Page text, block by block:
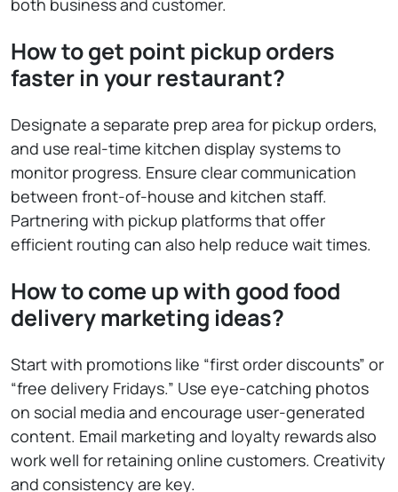
both business and customer.
How to get point pickup orders
faster in your restaurant?
Designate a separate prep area for pickup orders,
and use real-time kitchen display systems to
monitor progress. Ensure clear communication
between front-of-house and kitchen staff.
Partnering with pickup platforms that offer
efficient routing can also help reduce wait times.
How to come up with good food
delivery marketing ideas?
Start with promotions like “first order discounts” or
“free delivery Fridays.” Use eye-catching photos
on social media and encourage user-generated
content. Email marketing and loyalty rewards also
work well for retaining online customers. Creativity
and consistency are key.